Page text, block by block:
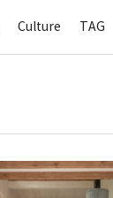
Culture TAG